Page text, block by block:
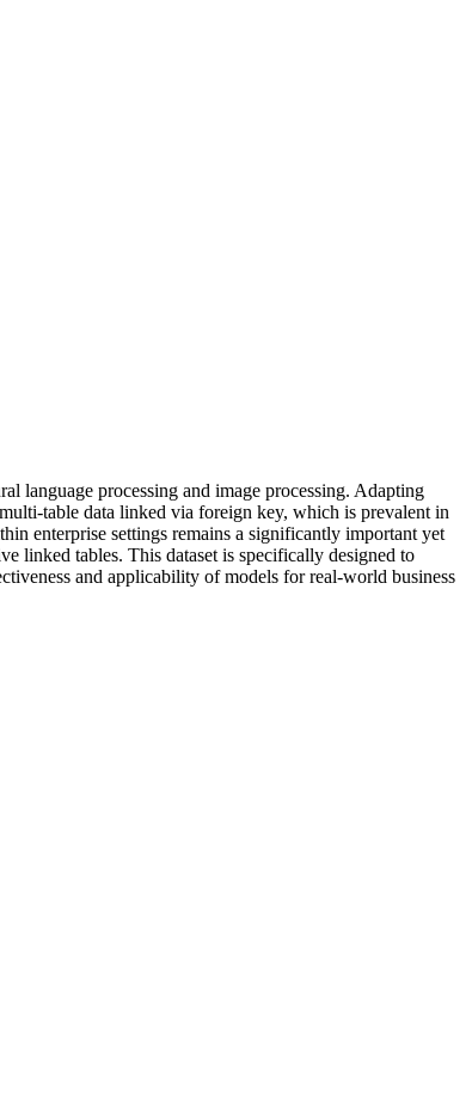
language processing and image processing. Adapting
table data linked via foreign key, which is prevalent in
enterprise settings remains a significantly important yet
linked tables. This dataset is specifically designed to
and applicability of models for real-world business